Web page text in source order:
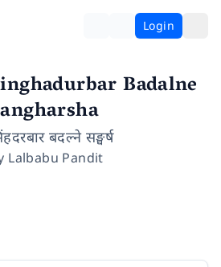
Login
Badalne
बदल्ने सङ्घर्ष
Lalbabu Pandit